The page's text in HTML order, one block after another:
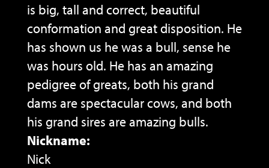
is big, tall and correct, beautiful
conformation and great disposition. He
has shown us he was a bull, sense he
was hours old. He has an amazing
pedigree of greats, both his grand
dams are spectacular cows, and both
his grand sires are amazing bulls.
Nickname:
Nick